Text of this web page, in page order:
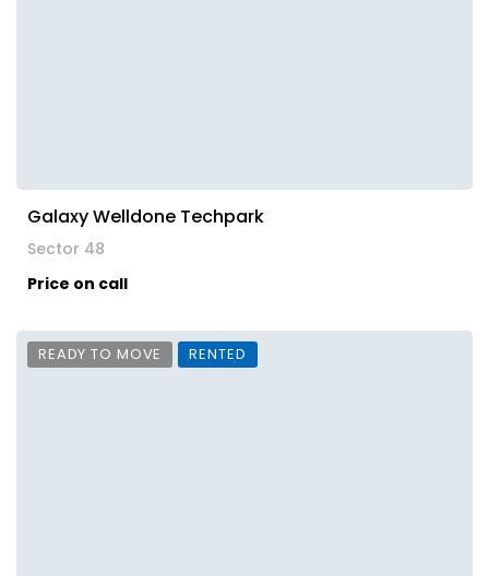
Galaxy Welldone Techpark
Sector 48
Price on call
READY TO MOVE RENTED